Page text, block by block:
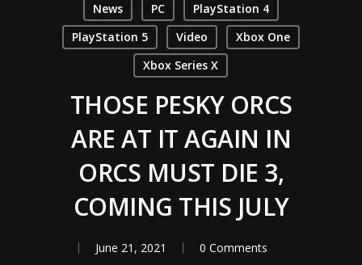
News PC
PlayStation 4
PlayStation 5
Video
Xbox One
Xbox Series X
THOSE PESKY ORCS
ARE AT IT AGAIN IN
ORCS MUST DIE 3,
COMING THIS JULY
June 21, 2021 0 Comments